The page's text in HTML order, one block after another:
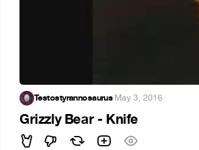
Testostyrannosaurus·May 3, 2016
Grizzly Bear - Knife